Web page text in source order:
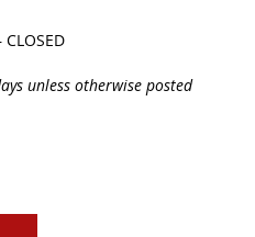
unless otherwise posted